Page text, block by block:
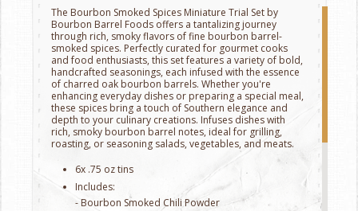
The Bourbon Smoked Spices Miniature Trial Set by
Bourbon Barrel Foods offers a tantalizing journey
through rich, smoky flavors of fine bourbon barrel-
smoked spices. Perfectly curated for gourmet cooks
and food enthusiasts, this set features a variety of bold,
handcrafted seasonings, each infused with the essence
of charred oak bourbon barrels. Whether you're
enhancing everyday dishes or preparing a special meal,
these spices bring a touch of Southern elegance and
depth to your culinary creations. Infuses dishes with
rich, smoky bourbon barrel notes, ideal for grilling,
roasting, or seasoning salads, vegetables, and meats.
6x .75 oz tins
Includes:
- Bourbon Smoked Chili Powder